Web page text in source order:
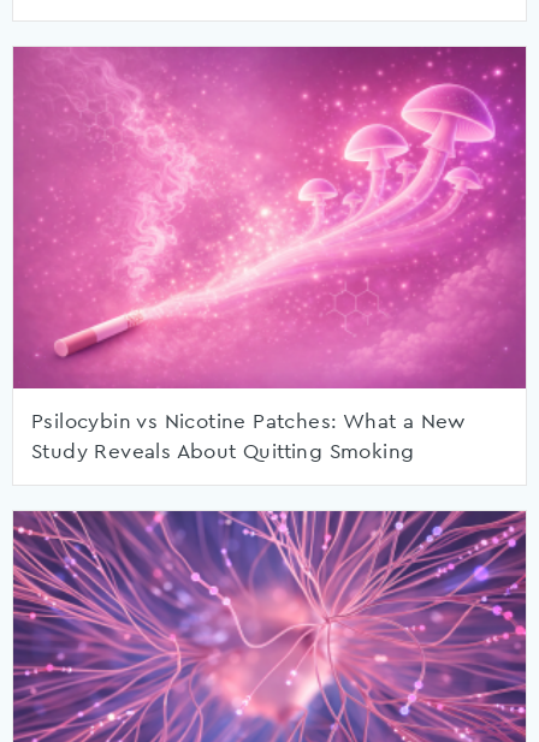
Psilocybin vs Nicotine Patches: What a New
Study Reveals About Quitting Smoking